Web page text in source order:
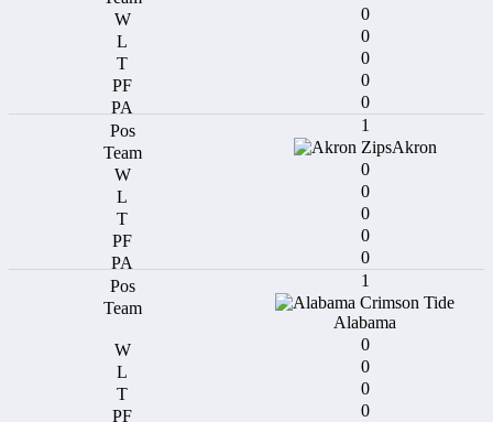
0
0
0
0
0
1
Akron
0
0
0
0
0
1
Alabama
0
0
0
0